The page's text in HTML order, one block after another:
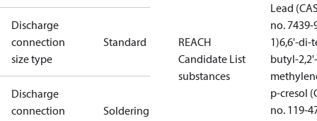
Discharge
connection
size type
Standard
Discharge
connection
Soldering
REACH
Candidate List
substances
Lead
no. 7439-
1)6,6'-di-
butyl-2,2'-
p-cresol
no. 119-